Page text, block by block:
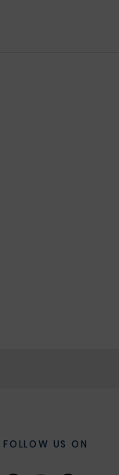
FOLLOW US ON